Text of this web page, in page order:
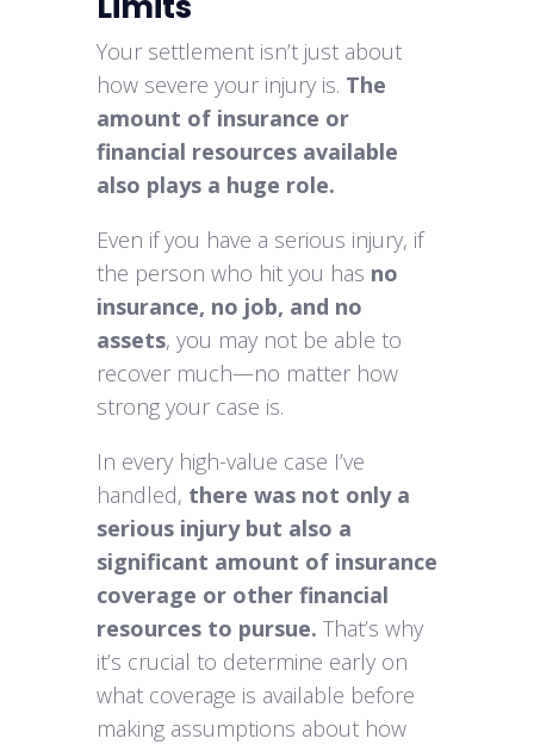
Your settlement isn’t just about
how severe your injury is. The
amount of insurance or
financial resources available
also plays a huge role.
Even if you have a serious injury, if
the person who hit you has no
insurance, no job, and no
assets, you may not be able to
recover much—no matter how
strong your case is.
In every high-value case I’ve
handled, there was not only a
serious injury but also a
significant amount of insurance
coverage or other financial
resources to pursue. That’s why
it’s crucial to determine early on
what coverage is available before
making assumptions about how